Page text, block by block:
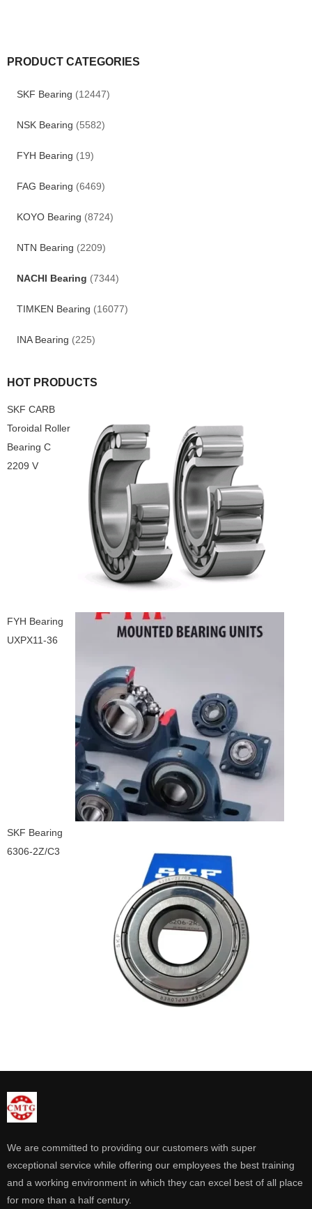
PRODUCT CATEGORIES
SKF Bearing (12447)
NSK Bearing (5582)
FYH Bearing (19)
FAG Bearing (6469)
KOYO Bearing (8724)
NTN Bearing (2209)
NACHI Bearing (7344)
TIMKEN Bearing (16077)
INA Bearing (225)
HOT PRODUCTS
SKF CARB
Toroidal Roller
Bearing C
2209 V
FYH Bearing
UXPX11-36
SKF Bearing
6306-2Z/C3
We are committed to providing our customers with super
exceptional service while offering our employees the best training
and a working environment in which they can excel best of all place
for more than a half century.